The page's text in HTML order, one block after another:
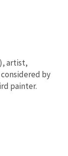
artist,
by
painter.